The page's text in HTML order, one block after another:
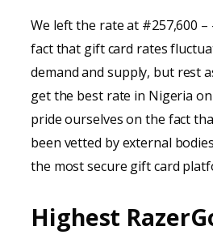
We left the rate at #257,600
fact that gift card rates
demand and supply, but rest
get the best rate in Nigeria
pride ourselves on the fact
been vetted by external
the most secure gift card
Highest